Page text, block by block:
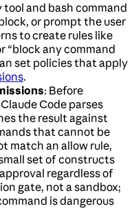
tool and bash command
or prompt the user
to create rules like
“block any command
set policies that apply
.
: Before
Code parses
the result against
that cannot be
match an allow rule,
set of constructs
regardless of
gate, not a sandbox;
is dangerous